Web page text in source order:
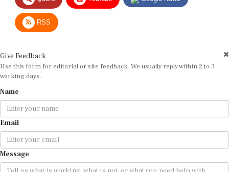
RSS
Use this form for editorial or site feedback. We usually reply within 2 to 3
working days.
Email
Message